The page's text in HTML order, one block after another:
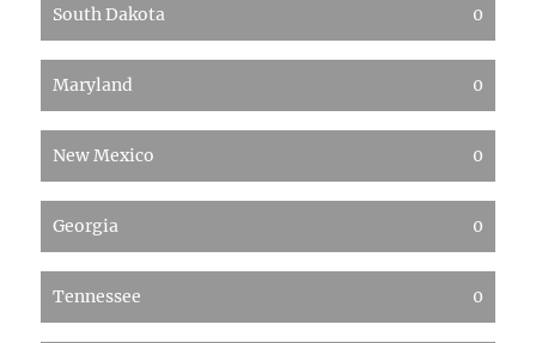
South Dakota 0
Maryland 0
New Mexico 0
Georgia 0
Tennessee 0